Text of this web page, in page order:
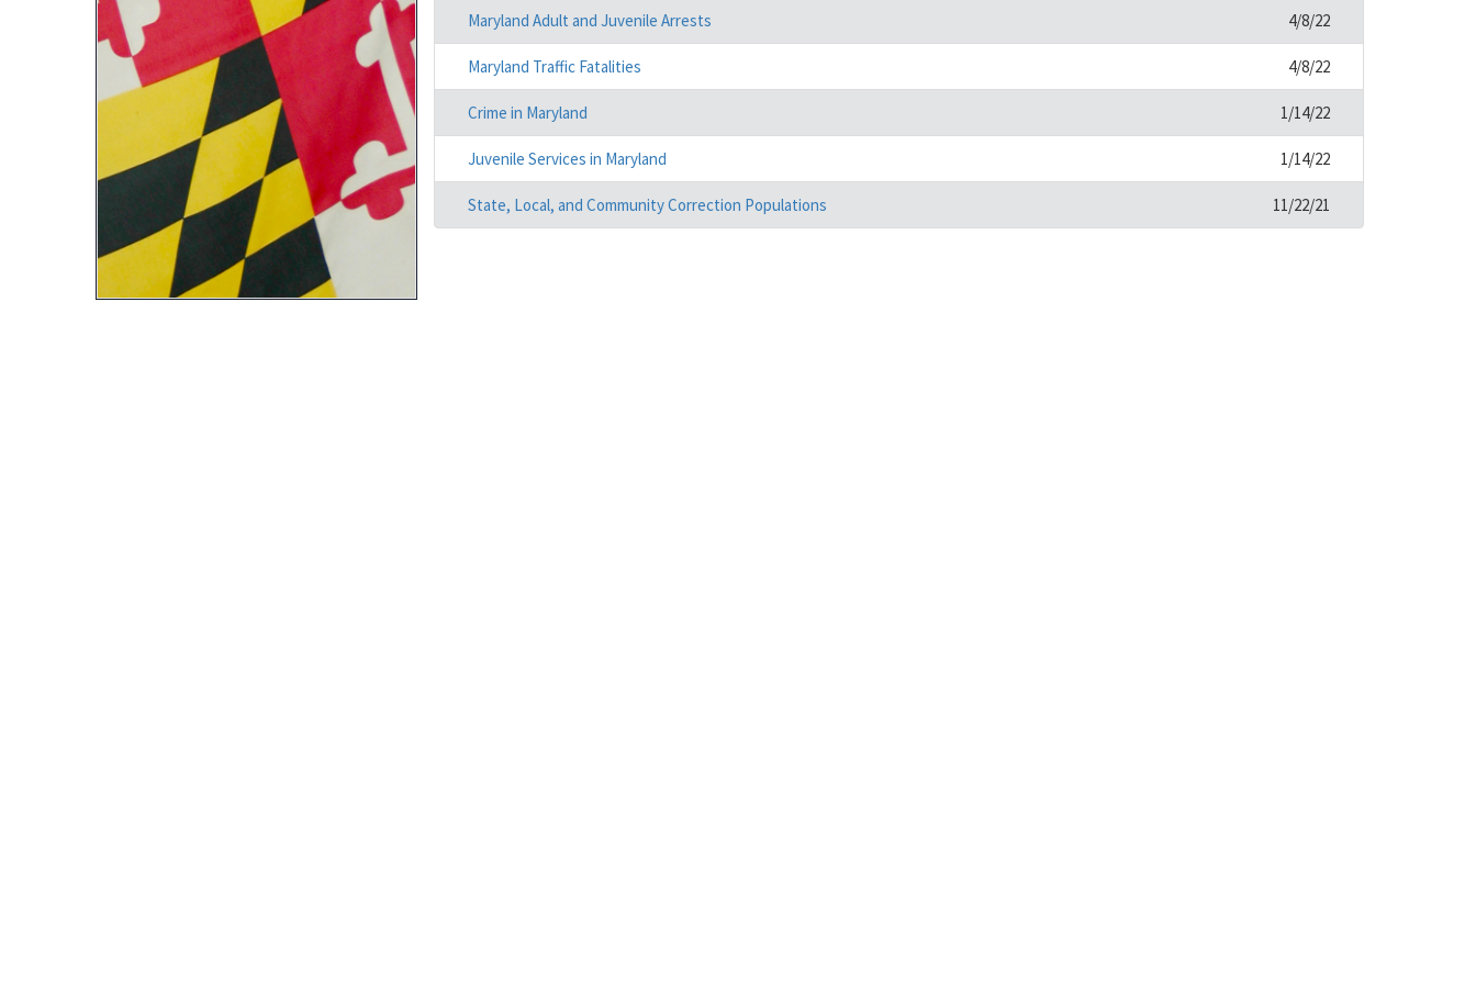
Maryland Adult and Juvenile Arrests 4/8/22
Maryland Traffic Fatalities 4/8/22
Crime in Maryland 1/14/22
Juvenile Services in Maryland 1/14/22
State, Local, and Community Correction Populations 11/22/21